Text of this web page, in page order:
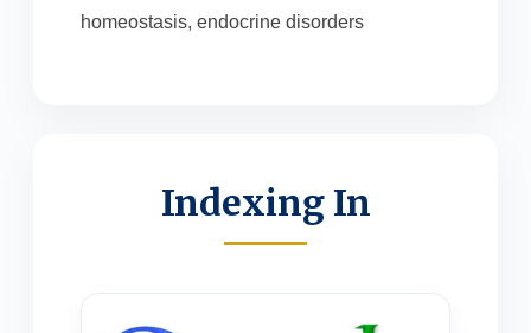
homeostasis, endocrine disorders
Indexing In